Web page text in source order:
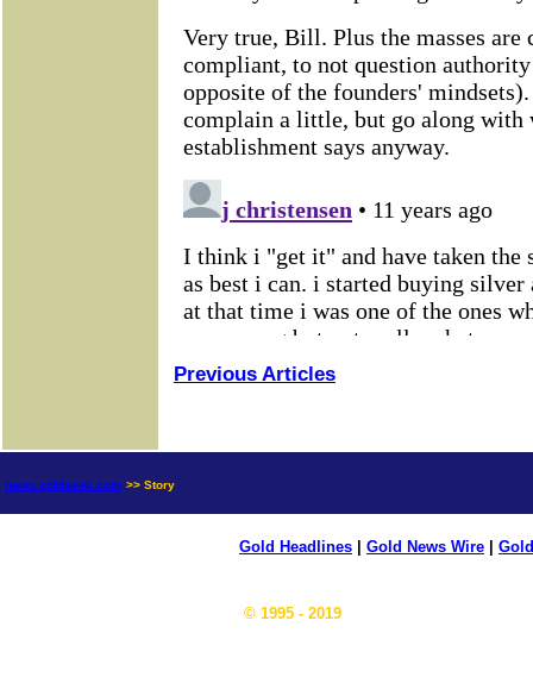
Previous Articles
news.goldseek.com >> Story
Gold Headlines Gold News Wire
© 1995 - 2019